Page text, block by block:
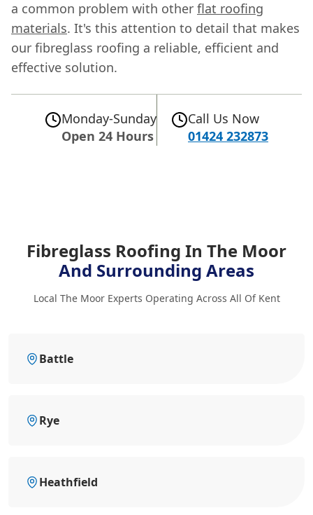
a common problem with other flat roofing
materials. It's this attention to detail that makes
our fibreglass roofing a reliable, efficient and
effective solution.
Monday-Sunday
Open 24 Hours
Call Us Now
01424 232873
Fibreglass Roofing In The Moor
And Surrounding Areas
Local The Moor Experts Operating Across All Of Kent
Battle
Rye
Heathfield